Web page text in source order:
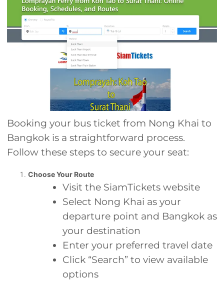
Booking your bus ticket from Nong Khai to
Bangkok is a straightforward process.
Follow these steps to secure your seat:
Choose Your Route
Visit the SiamTickets website
Select Nong Khai as your
departure point and Bangkok as
your destination
Enter your preferred travel date
Click “Search” to view available
options